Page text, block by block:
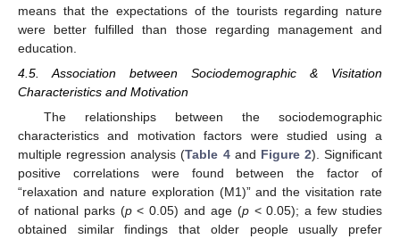
means that the expectations of the tourists regarding nature
were better fulfilled than those regarding management and
education.
4.5. Association between Sociodemographic & Visitation
Characteristics and Motivation
The relationships between the sociodemographic
characteristics and motivation factors were studied using a
multiple regression analysis (Table 4and Figure 2). Significant
positive correlations were found between the factor of
“relaxation and nature exploration (M1)” and the visitation rate
of national parks (p< 0.05) and age (p< 0.05); a few studies
obtained similar findings that older people usually prefer